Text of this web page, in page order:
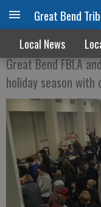
Great Bend
Local News
Crafty time of
Great Bend FBLA
holiday season